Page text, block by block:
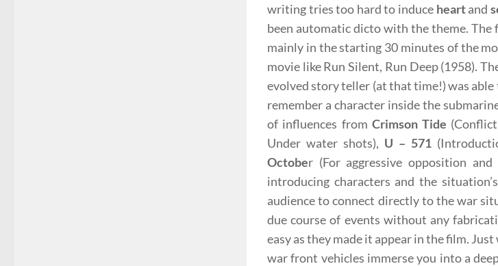
writing tries too hard to induce heartand
been automatic dicto with the theme.
mainly in the starting 30 minutes of the
movie like Run Silent, Run Deep (1958).
evolved story teller (at that time!) was
remember a character inside the
of influences from Crimson Tide
Under water shots), U – 571
October (For aggressive opposition
introducing characters and the
audience to connect directly to the war
due course of events without any
easy as they made it appear in the film.
war front vehicles immerse you into a